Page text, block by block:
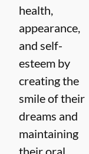
health,
appearance,
and self-
esteem by
creating the
smile of their
dreams and
maintaining
their oral